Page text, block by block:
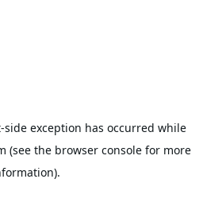
-side exception has occurred while
(see the browser console for more